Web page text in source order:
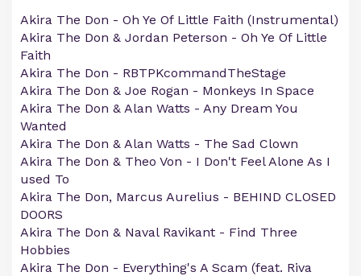
Akira The Don - Oh Ye Of Little Faith (Instrumental)
Akira The Don & Jordan Peterson - Oh Ye Of Little
Faith
Akira The Don - RBTPKcommandTheStage
Akira The Don & Joe Rogan - Monkeys In Space
Akira The Don & Alan Watts - Any Dream You
Wanted
Akira The Don & Alan Watts - The Sad Clown
Akira The Don & Theo Von - I Don't Feel Alone As I
used To
Akira The Don, Marcus Aurelius - BEHIND CLOSED
DOORS
Akira The Don & Naval Ravikant - Find Three
Hobbies
Akira The Don - Everything's A Scam (feat. Riva